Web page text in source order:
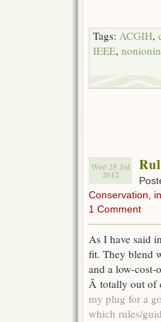
Tags: ACGIH,
IEEE,
Wed 25 Jul
2012
Conservation
1 Comment
As I have said
fit. They blend
and a low-cost-
Â totally out of
my plug for a
which rules/